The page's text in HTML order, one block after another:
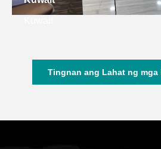
Tingnan ang Lahat ng mga